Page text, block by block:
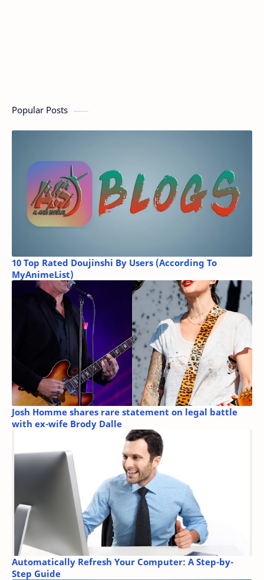
Popular Posts
10 Top Rated Doujinshi By Users (According To
MyAnimeList)
Josh Homme shares rare statement on legal battle
with ex-wife Brody Dalle
Automatically Refresh Your Computer: A Step-by-
Step Guide